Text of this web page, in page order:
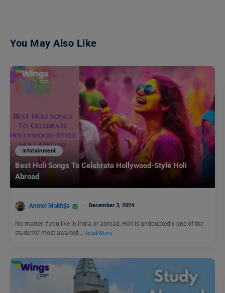
You May Also Like
Infotainment
Best Holi Songs To Celebrate Hollywood-Style Holi
Abroad
Anmol Makhija December 3, 2024
No matter if you live in India or abroad, Holi is undoubtedly one of the
students’ most awaited… Read More